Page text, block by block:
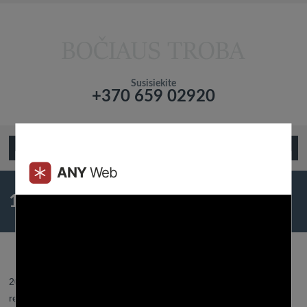
Susisiekite
+370 659 02920
10 Easy Suggestions To Assist You
2023 19 liepos - Posted by:
responses